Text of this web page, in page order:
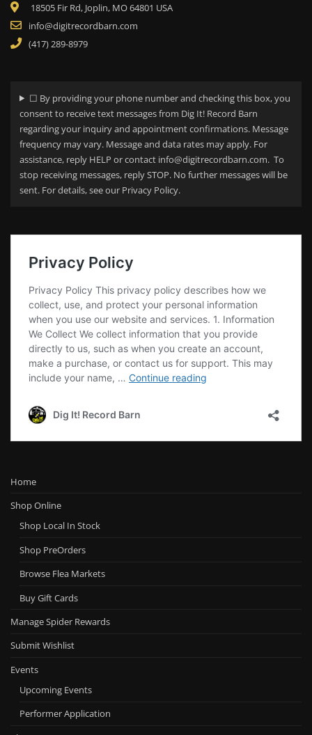
18505 Fir Rd, Joplin, MO 64801 USA
info@digitrecordbarn.com
(417) 289-8979
☐ By providing your phone number and checking this box, you
consent to receive text messages from Dig It! Record Barn
regarding your inquiry and appointment confirmations. Message
frequency may vary. Message and data rates may apply. For
assistance, reply HELP or contact info@digitrecordbarn.com. To
stop receiving messages, reply STOP. No further messages will be
sent. For details, see our Privacy Policy.
Home
Shop Online
Shop Local In Stock
Shop PreOrders
Browse Flea Markets
Buy Gift Cards
Manage Spider Rewards
Submit Wishlist
Events
Upcoming Events
Performer Application